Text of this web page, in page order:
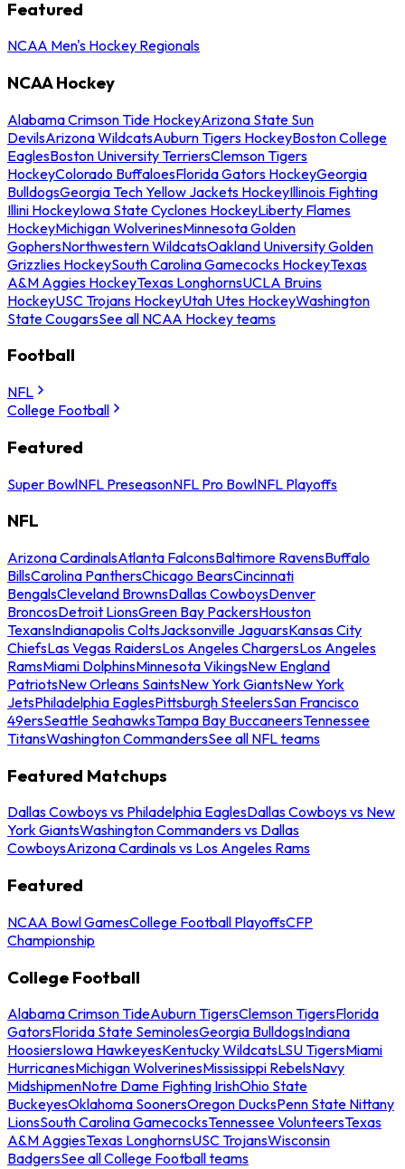
Featured
NCAA Men's Hockey Regionals
NCAA Hockey
Alabama Crimson Tide HockeyArizona State Sun
DevilsArizona WildcatsAuburn Tigers HockeyBoston College
EaglesBoston University TerriersClemson Tigers
HockeyColorado BuffaloesFlorida Gators HockeyGeorgia
BulldogsGeorgia Tech Yellow Jackets HockeyIllinois Fighting
Illini HockeyIowa State Cyclones HockeyLiberty Flames
HockeyMichigan WolverinesMinnesota Golden
GophersNorthwestern WildcatsOakland University Golden
Grizzlies HockeySouth Carolina Gamecocks HockeyTexas
A&M Aggies HockeyTexas LonghornsUCLA Bruins
HockeyUSC Trojans HockeyUtah Utes HockeyWashington
State CougarsSee all NCAA Hockey teams
Football
NFL
College Football
Featured
Super BowlNFL PreseasonNFL Pro BowlNFL Playoffs
NFL
Arizona CardinalsAtlanta FalconsBaltimore RavensBuffalo
BillsCarolina PanthersChicago BearsCincinnati
BengalsCleveland BrownsDallas CowboysDenver
BroncosDetroit LionsGreen Bay PackersHouston
TexansIndianapolis ColtsJacksonville JaguarsKansas City
ChiefsLas Vegas RaidersLos Angeles ChargersLos Angeles
RamsMiami DolphinsMinnesota VikingsNew England
PatriotsNew Orleans SaintsNew York GiantsNew York
JetsPhiladelphia EaglesPittsburgh SteelersSan Francisco
49ersSeattle SeahawksTampa Bay BuccaneersTennessee
TitansWashington CommandersSee all NFL teams
Featured Matchups
Dallas Cowboys vs Philadelphia EaglesDallas Cowboys vs New
York GiantsWashington Commanders vs Dallas
CowboysArizona Cardinals vs Los Angeles Rams
Featured
NCAA Bowl GamesCollege Football PlayoffsCFP
Championship
College Football
Alabama Crimson TideAuburn TigersClemson TigersFlorida
GatorsFlorida State SeminolesGeorgia BulldogsIndiana
HoosiersIowa HawkeyesKentucky WildcatsLSU TigersMiami
HurricanesMichigan WolverinesMississippi RebelsNavy
MidshipmenNotre Dame Fighting IrishOhio State
BuckeyesOklahoma SoonersOregon DucksPenn State Nittany
LionsSouth Carolina GamecocksTennessee VolunteersTexas
A&M AggiesTexas LonghornsUSC TrojansWisconsin
BadgersSee all College Football teams